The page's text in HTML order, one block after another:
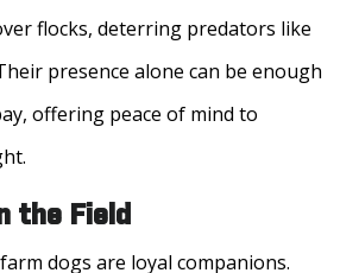
flocks, deterring predators like
presence alone can be enough
offering peace of mind to
the Field
dogs are loyal companions.